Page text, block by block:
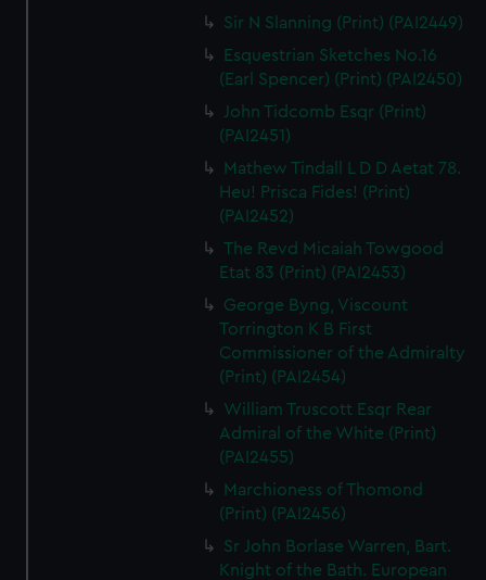
Sir N Slanning (Print) (PAI2449)
Esquestrian Sketches No.16
(Earl Spencer) (Print) (PAI2450)
John Tidcomb Esqr (Print)
(PAI2451)
Mathew Tindall L D D Aetat 78.
Heu! Prisca Fides! (Print)
(PAI2452)
The Revd Micaiah Towgood
Etat 83 (Print) (PAI2453)
George Byng, Viscount
Torrington K B First
Commissioner of the Admiralty
(Print) (PAI2454)
William Truscott Esqr Rear
Admiral of the White (Print)
(PAI2455)
Marchioness of Thomond
(Print) (PAI2456)
Sr John Borlase Warren, Bart.
Knight of the Bath. European